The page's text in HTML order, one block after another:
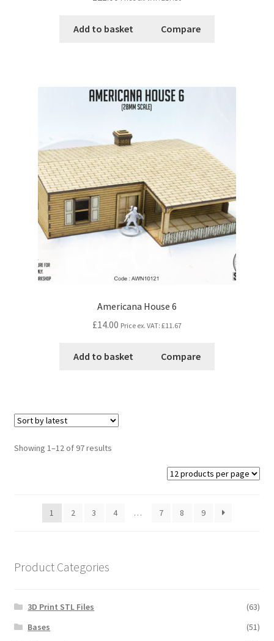
Add to basket Compare
Americana House 6
£14.00 Price ex. VAT: £11.67
Add to basket Compare
Showing 1–12 of 97 results
1 2 3 4 … 7 8 9
Product Categories
3D Print STL Files
(63)
Bases
(51)